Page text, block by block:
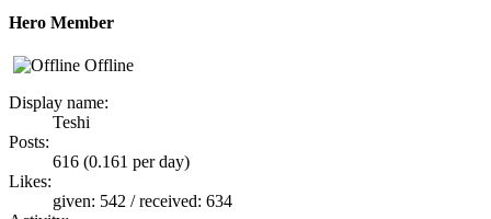
Hero Member
Offline
Display name:
Teshi
Posts:
616 (0.161 per day)
Likes:
given: 542 / received: 634